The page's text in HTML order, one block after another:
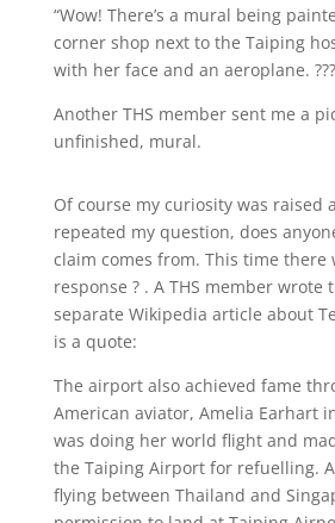
“Wow! There’s a mural being
corner shop next to the Taiping
with her face and an aeroplane.
Another THS member sent me a
unfinished, mural.
Of course my curiosity was raised
repeated my question, does
claim comes from. This time there
response ? . A THS member wrote
separate Wikipedia article about
is a quote:
The airport also achieved fame
American aviator, Amelia Earhart
was doing her world flight and
the Taiping Airport for refuelling.
flying between Thailand and